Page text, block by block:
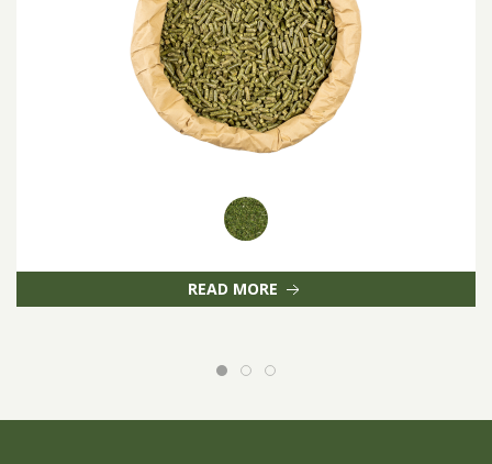
READ MORE